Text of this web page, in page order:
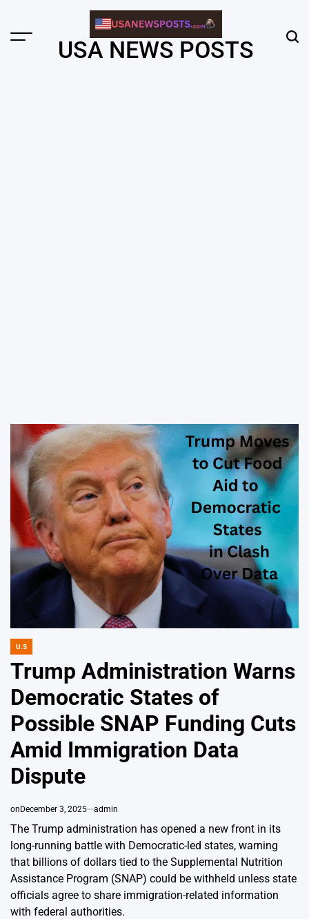
content
Menu USA NEWS POSTS
POSTED
U.S
Trump Administration Warns
Democratic States of
Possible SNAP Funding Cuts
Amid Immigration Data
Dispute
onDecember 3, 2025 admin
The Trump administration has opened a new front in its
long-running battle with Democratic-led states, warning
that billions of dollars tied to the Supplemental Nutrition
Assistance Program (SNAP) could be withheld unless state
officials agree to share immigration-related information
with federal authorities.